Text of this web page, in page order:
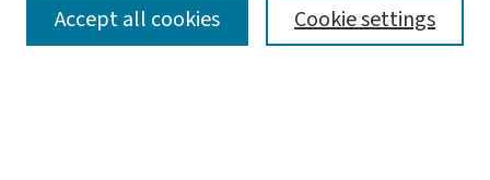
SEARCH Cookie settings
Accept all cookies